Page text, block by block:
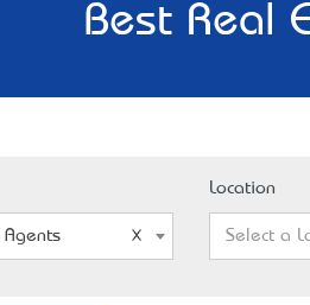
Best Real
Agents
Location
Select a